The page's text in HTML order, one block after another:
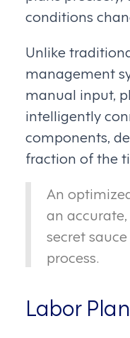
conditions
Unlike
management
manual input,
intelligently
components,
fraction of the
An
an
secret
process.
Labor